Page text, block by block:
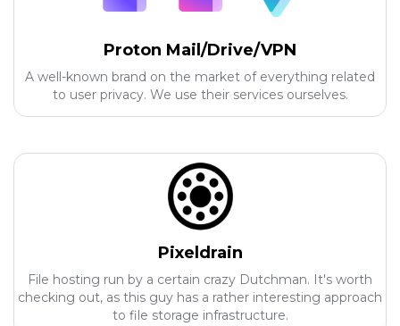
Proton Mail/Drive/VPN
A well-known brand on the market of everything related
to user privacy. We use their services ourselves.
Pixeldrain
File hosting run by a certain crazy Dutchman. It's worth
checking out, as this guy has a rather interesting approach
to file storage infrastructure.